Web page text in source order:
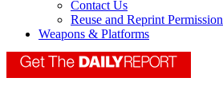
Contact Us
Reuse and Reprint Permission
Weapons & Platforms